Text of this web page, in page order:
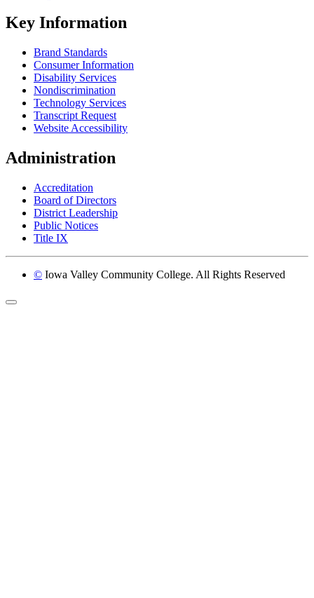
Key Information
Brand Standards
Consumer Information
Disability Services
Nondiscrimination
Technology Services
Transcript Request
Website Accessibility
Administration
Accreditation
Board of Directors
District Leadership
Public Notices
Title IX
© Iowa Valley Community College. All Rights Reserved
Return to top of page